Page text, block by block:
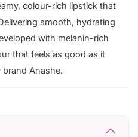
colour-rich lipstick that
smooth, hydrating
with melanin-rich
that feels as good as it
Anashe.